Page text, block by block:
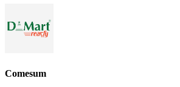
Comesum